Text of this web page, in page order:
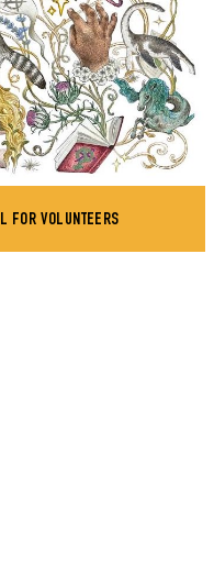
FOR VOLUNTEERS